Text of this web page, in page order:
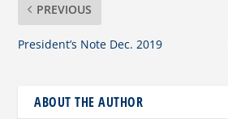
PREVIOUS
President’s Note Dec. 2019
ABOUT THE AUTHOR